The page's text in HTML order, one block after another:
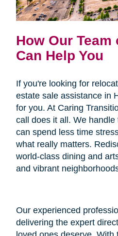
How Our Team
Can Help You
If you're looking for
estate sale assistance in
for you. At Caring
call does it all. We
can spend less time
what really matters.
world-class dining and
and vibrant
Our experienced
delivering the expert